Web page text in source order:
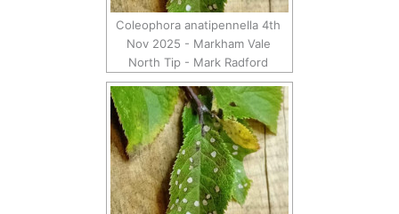
Coleophora anatipennella 4th
Nov 2025 - Markham Vale
North Tip - Mark Radford